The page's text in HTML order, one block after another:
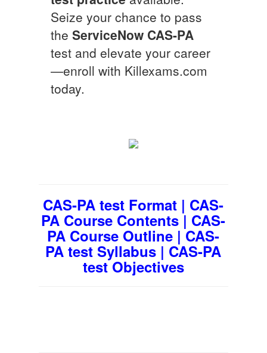
Seize your chance to pass
the ServiceNow CAS-PA
test and elevate your career
—enroll with Killexams.com
today.
CAS-PA test Format | CAS-
PA Course Contents | CAS-
PA Course Outline | CAS-
PA test Syllabus | CAS-PA
test Objectives